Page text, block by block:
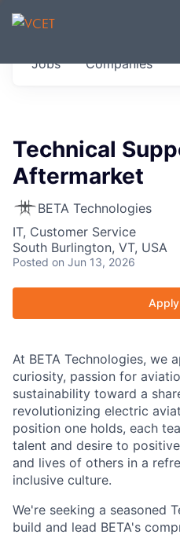
JOBS IN
Get started at these
Jobs Companies
Technical
Aftermarket
BETA Technologies
IT, Customer Service
South Burlington, VT, USA
Posted on Jun 13, 2026
At BETA Technologies, we
curiosity, passion for
sustainability toward a
revolutionizing electric
position one holds, each
talent and desire to
and lives of others in a
inclusive culture.
We're seeking a seasoned
build and lead BETA's